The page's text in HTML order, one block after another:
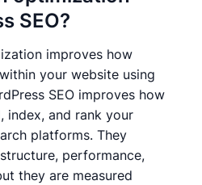
SEO?
improves how
your website using
SEO improves how
index, and rank your
platforms. They
performance,
they are measured